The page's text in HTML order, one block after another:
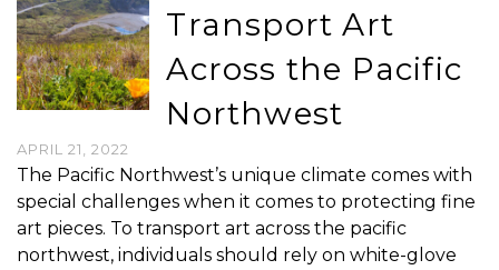
Transport Art
Across the Pacific
Northwest
APRIL 21, 2022
The Pacific Northwest’s unique climate comes with
special challenges when it comes to protecting fine
art pieces. To transport art across the pacific
northwest, individuals should rely on white-glove